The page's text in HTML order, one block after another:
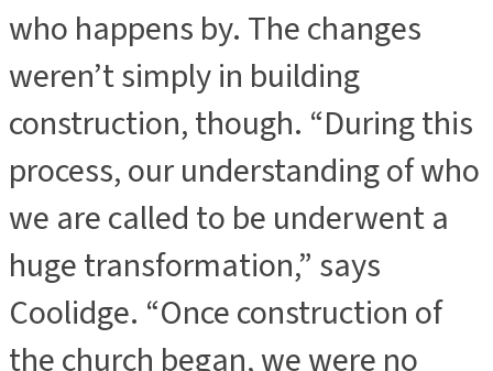
who happens by. The changes
weren’t simply in building
construction, though. “During this
process, our understanding of who
we are called to be underwent a
huge transformation,” says
Coolidge. “Once construction of
the church began, we were no